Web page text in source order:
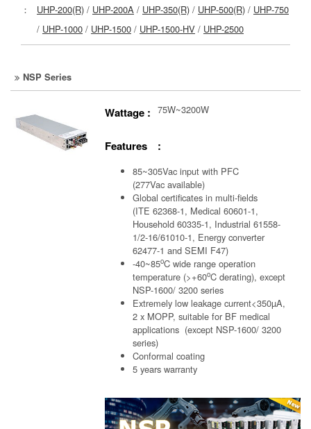
： UHP-200(R) / UHP-200A / UHP-350(R) / UHP-500(R) / UHP-750
/ UHP-1000 / UHP-1500 / UHP-1500-HV / UHP-2500
NSP Series
Wattage : 75W~3200W
Features :
85~305Vac input with PFC
(277Vac available)
Global certificates in multi-fields
(ITE 62368-1, Medical 60601-1,
Household 60335-1, Industrial 61558-
1/2-16/61010-1, Energy converter
62477-1 and SEMI F47)
-40~85oC wide range operation
temperature (>+60oC derating), except
NSP-1600/ 3200 series
Extremely low leakage current<350µA,
2 x MOPP, suitable for BF medical
applications (except NSP-1600/ 3200
series)
Conformal coating
5 years warranty